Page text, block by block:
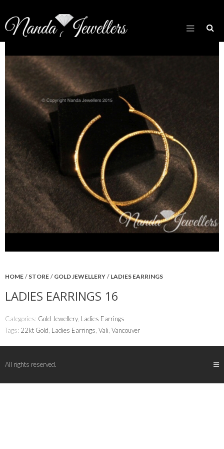
HOME / STORE / GOLD JEWELLERY / LADIES EARRINGS
LADIES EARRINGS 16
Categories: Gold Jewellery, Ladies Earrings
Tags: 22kt Gold Ladies Earrings Vali Vancouver
All rights reserved.